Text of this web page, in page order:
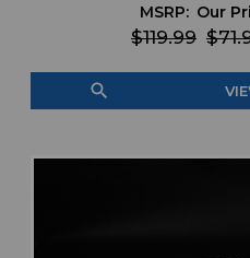
MSRP:
$119.99
Our
search